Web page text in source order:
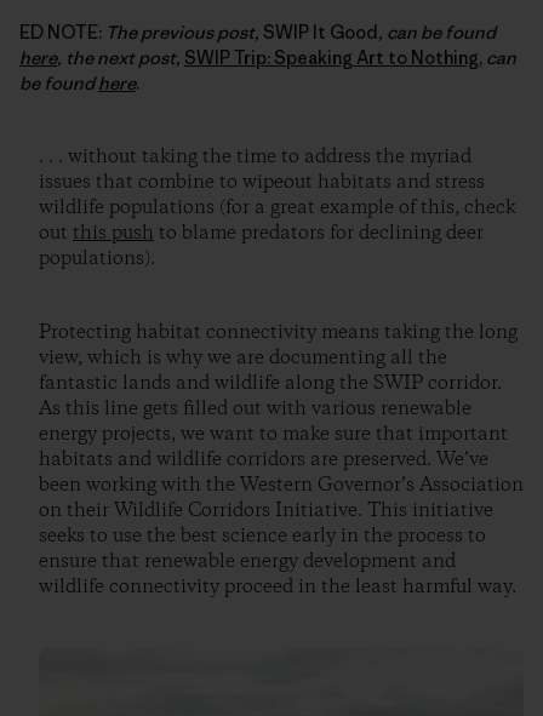
ED NOTE: The previous post, SWIP It Good, can be found
here, the next post, SWIP Trip: Speaking Art to Nothing, can
be foundhere.
. . . without taking the time to address the myriad
issues that combine to wipeout habitats and stress
wildlife populations (for a great example of this, check
out this push to blame predators for declining deer
populations).
Protecting habitat connectivity means taking the long
view, which is why we are documenting all the
fantastic lands and wildlife along the SWIP corridor.
As this line gets filled out with various renewable
energy projects, we want to make sure that important
habitats and wildlife corridors are preserved. We’ve
been working with the Western Governor’s Association
on their Wildlife Corridors Initiative. This initiative
seeks to use the best science early in the process to
ensure that renewable energy development and
wildlife connectivity proceed in the least harmful way.